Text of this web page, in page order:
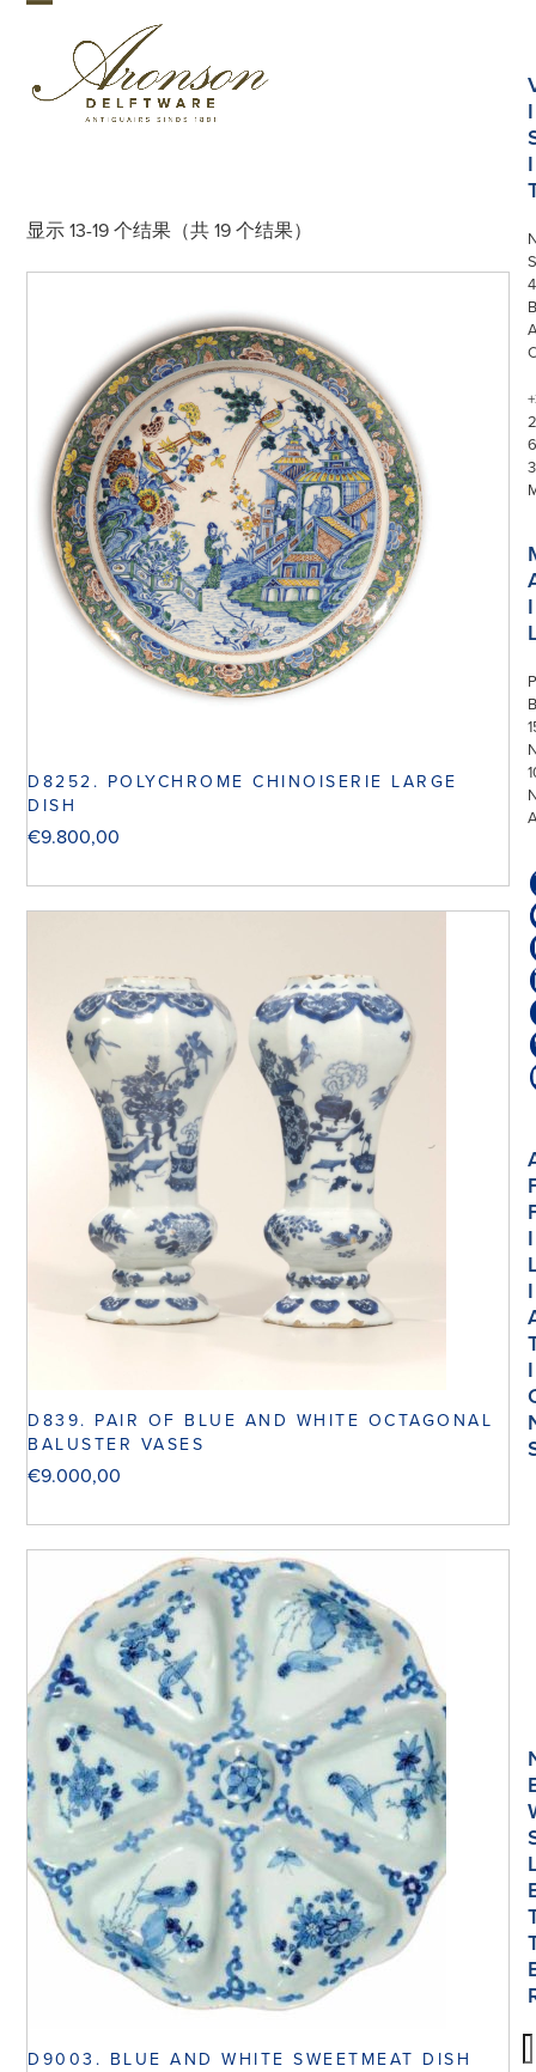
Skip
mobile
menu
mobile
menu
显示 13-19 个结果（共 19 个结果）
D8252. POLYCHROME CHINOISERIE LARGE
DISH
€9.800,00
D839. PAIR OF BLUE AND WHITE OCTAGONAL
BALUSTER VASES
€9.000,00
D9003. BLUE AND WHITE SWEETMEAT DISH
I
I
B
I
I
I
I